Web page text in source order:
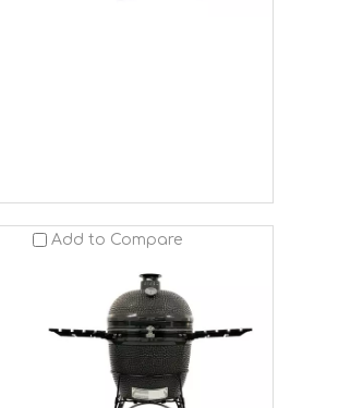
Add to Compare